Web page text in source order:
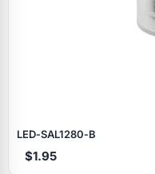
LED‑SAL1280‑B
$1.95